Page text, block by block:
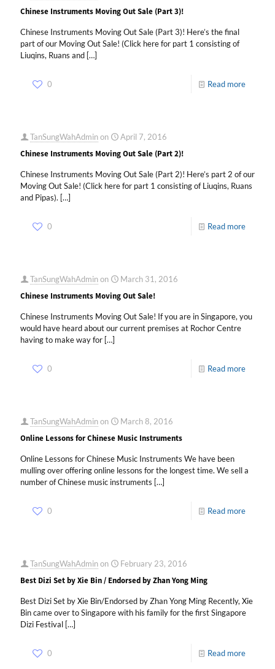
Chinese Instruments Moving Out Sale (Part 3)!
Chinese Instruments Moving Out Sale (Part 3)! Here’s the final
part of our Moving Out Sale! (Click here for part 1 consisting of
Liuqins, Ruans and […]
0 Read more
TanSungWahAdminon April 7, 2016
Chinese Instruments Moving Out Sale (Part 2)!
Chinese Instruments Moving Out Sale (Part 2)! Here’s part 2 of our
Moving Out Sale! (Click here for part 1 consisting of Liuqins, Ruans
and Pipas). […]
0 Read more
TanSungWahAdminon March 31, 2016
Chinese Instruments Moving Out Sale!
Chinese Instruments Moving Out Sale! If you are in Singapore, you
would have heard about our current premises at Rochor Centre
having to make way for […]
0 Read more
TanSungWahAdminon March 8, 2016
Online Lessons for Chinese Music Instruments
Online Lessons for Chinese Music Instruments We have been
mulling over offering online lessons for the longest time. We sell a
number of Chinese music instruments […]
0 Read more
TanSungWahAdminon February 23, 2016
Best Dizi Set by Xie Bin / Endorsed by Zhan Yong Ming
Best Dizi Set by Xie Bin/Endorsed by Zhan Yong Ming Recently, Xie
Bin came over to Singapore with his family for the first Singapore
Dizi Festival […]
0 Read more